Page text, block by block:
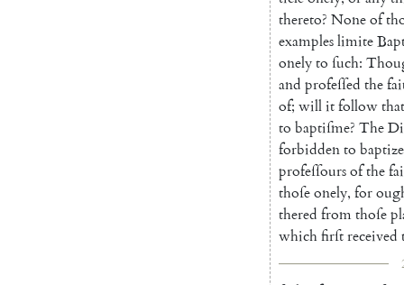
thereto? Noneof
exampleslimite
onelyto ſuch:
and profeſſed the
of; willitfollowthat
to baptiſme? The
forbiddento baptize
profeſſoursofthe
thoſeonely, for
thered fromthoſe
whichfirſtreceived